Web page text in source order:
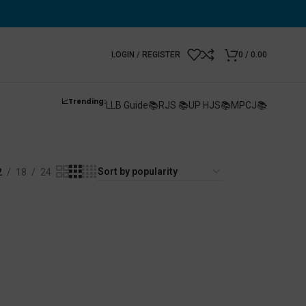
LOGIN / REGISTER 0 / 0.00
📈Trending:LLB Guide📚RJS 📚UP HJS📚MPCJ📚
18 24